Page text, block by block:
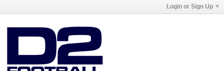
Login or Sign Up